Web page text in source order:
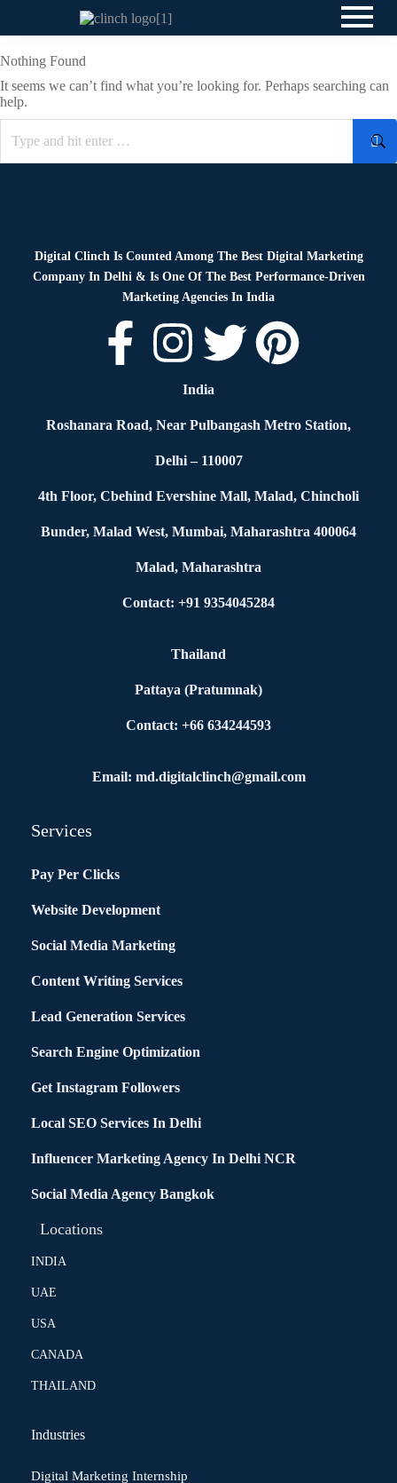
Nothing Found
It seems we can’t find what you’re looking for. Perhaps searching can
help.
Digital Clinch Is Counted Among The Best Digital Marketing
Company In Delhi & Is One Of The Best Performance-Driven
Marketing Agencies In India
India
Roshanara Road, Near Pulbangash Metro Station,
Delhi – 110007
4th Floor, Cbehind Evershine Mall, Malad, Chincholi
Bunder, Malad West, Mumbai, Maharashtra 400064
Malad, Maharashtra
Contact: +91 9354045284
Thailand
Pattaya (Pratumnak)
Contact: +66 634244593
Email: md.digitalclinch@gmail.com​
Services
Pay Per Clicks
Website Development
Social Media Marketing
Content Writing Services
Lead Generation Services
Search Engine Optimization
Get Instagram Followers
Local SEO Services In Delhi
Influencer Marketing Agency In Delhi NCR
Social Media Agency Bangkok
Locations
INDIA
UAE
USA
CANADA
THAILAND
Industries
Digital Marketing Internship